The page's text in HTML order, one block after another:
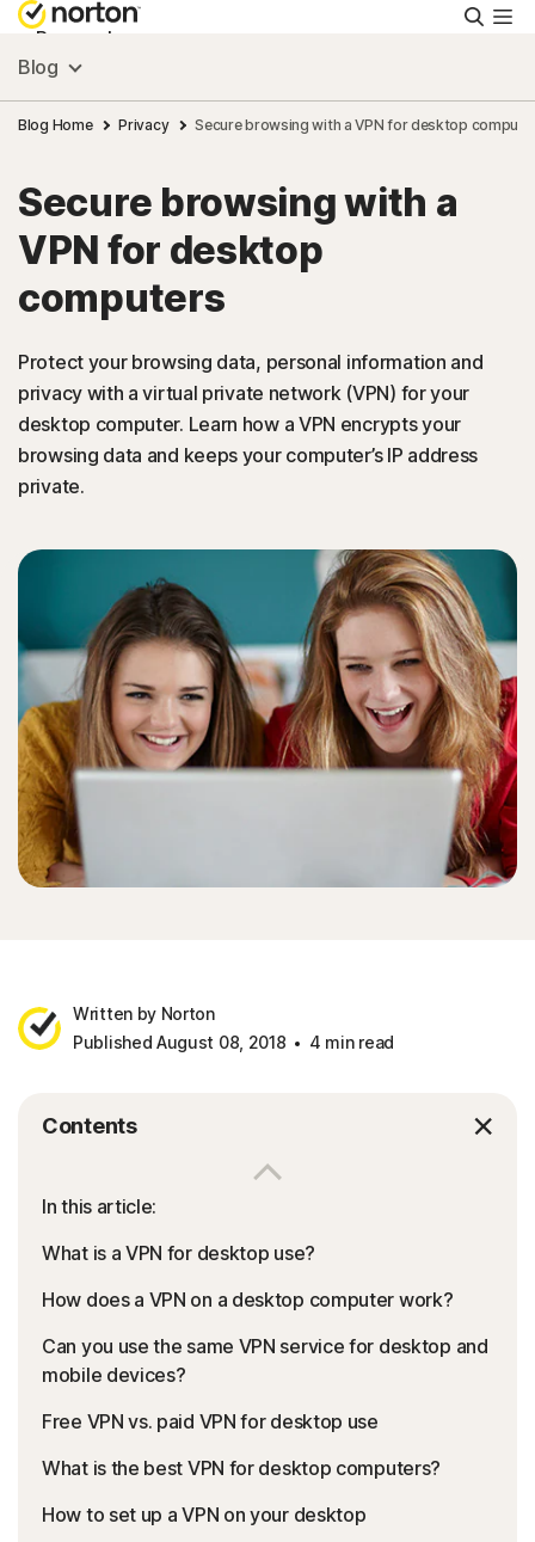
Personal
Small Business
Resources
Support
Israel
Blog
Blog Home Privacy Secure browsing with a VPN for desktop
Secure browsing with a
VPN for desktop
computers
Protect your browsing data, personal information and
privacy with a virtual private network (VPN) for your
desktop computer. Learn how a VPN encrypts your
browsing data and keeps your computer’s IP address
private.
Written by Norton
Published August 08, 2018
4 min read
Contents
In this article:
What is a VPN for desktop use?
How does a VPN on a desktop computer work?
Can you use the same VPN service for desktop and
mobile devices?
Free VPN vs. paid VPN for desktop use
What is the best VPN for desktop computers?
How to set up a VPN on your desktop